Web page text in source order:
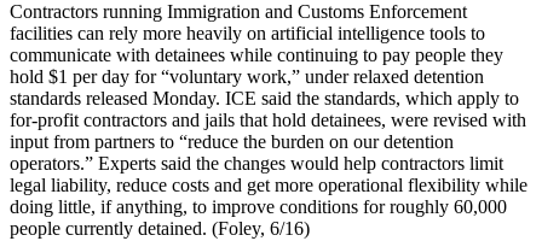
Contractors running Immigration and Customs Enforcement
facilities can rely more heavily on artificial intelligence tools to
communicate with detainees while continuing to pay people they
hold $1 per day for “voluntary work,” under relaxed detention
standards released Monday. ICE said the standards, which apply to
for-profit contractors and jails that hold detainees, were revised with
input from partners to “reduce the burden on our detention
operators.” Experts said the changes would help contractors limit
legal liability, reduce costs and get more operational flexibility while
doing little, if anything, to improve conditions for roughly 60,000
people currently detained. (Foley, 6/16)